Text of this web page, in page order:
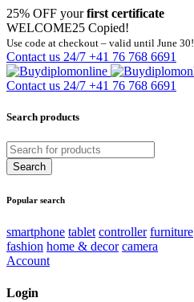
25% OFF yourfirst certificate
WELCOME25 Copied!
Use code at checkout – valid until June 30!
Contact us 24/7 +41 76 768 6691
Contact us 24/7 +41 76 768 6691
Search products
Popular search
smartphone tablet controller furniture
fashion home & decor camera
Account
Login